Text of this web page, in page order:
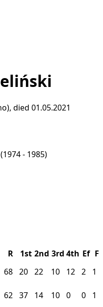
died 01.05.2021
(1974 - 1985)
R 1st 2nd 3rd 4th Ef F
68 20 22 10 12 2 1
62 37 14 10 0 0 1